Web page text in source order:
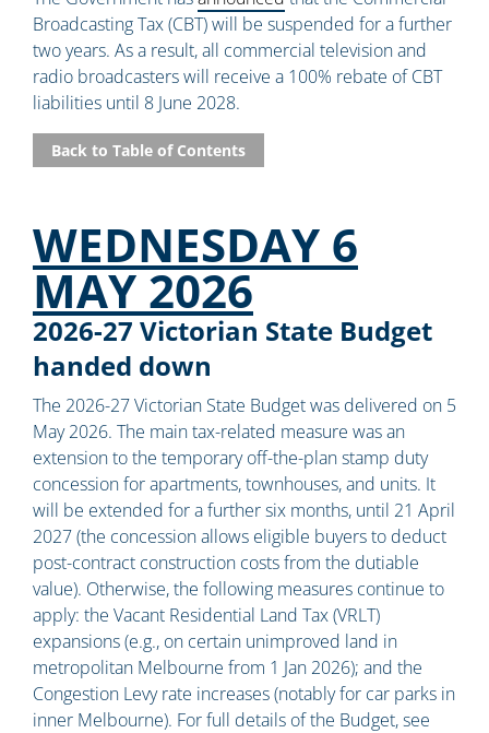
Broadcasting Tax (CBT) will be suspended for a further
two years. As a result, all commercial television and
radio broadcasters will receive a 100% rebate of CBT
liabilities until 8 June 2028.
Back to Table of Contents
WEDNESDAY 6
MAY 2026
2026-27 Victorian State Budget
handed down
The 2026-27 Victorian State Budget was delivered on 5
May 2026. The main tax-related measure was an
extension to the temporary off-the-plan stamp duty
concession for apartments, townhouses, and units. It
will be extended for a further six months, until 21 April
2027 (the concession allows eligible buyers to deduct
post-contract construction costs from the dutiable
value). Otherwise, the following measures continue to
apply: the Vacant Residential Land Tax (VRLT)
expansions (e.g., on certain unimproved land in
metropolitan Melbourne from 1 Jan 2026); and the
Congestion Levy rate increases (notably for car parks in
inner Melbourne). For full details of the Budget, see